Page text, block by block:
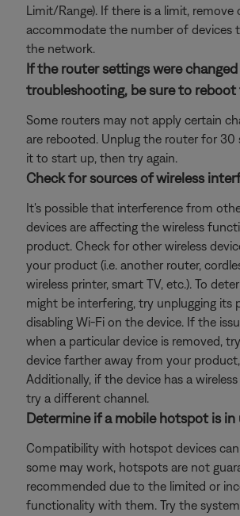
Limit/Range). If there is a limit, remove
accommodate the number of devices
the network.
If the router settings were
troubleshooting, be sure to reboot
Some routers may not apply certain
are rebooted. Unplug the router for 30
it to start up, then try again.
Check for sources of wireless
It's possible that interference from
devices are affecting the wireless
product. Check for other wireless
your product (i.e. another router,
wireless printer, smart TV, etc.). To
might be interfering, try unplugging its
disabling Wi-Fi on the device. If the
when a particular device is removed,
device farther away from your
Additionally, if the device has a
try a different channel.
Determine if a mobile hotspot is in
Compatibility with hotspot devices can
some may work, hotspots are not
recommended due to the limited or
functionality with them. Try the